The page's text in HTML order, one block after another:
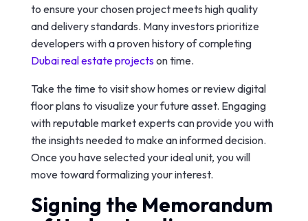
to ensure your chosen project meets high quality
and delivery standards. Many investors prioritize
developers with a proven history of completing
Dubai real estate projectson time.
Take the time to visit show homes or review digital
floor plans to visualize your future asset. Engaging
with reputable market experts can provide you with
the insights needed to make an informed decision.
Once you have selected your ideal unit, you will
move toward formalizing your interest.
Signing the Memorandum